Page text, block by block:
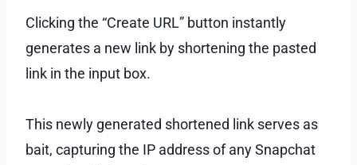
Clicking the “Create URL” button instantly
generates a new link by shortening the pasted
link in the input box.
This newly generated shortened link serves as
bait, capturing the IP address of any Snapchat